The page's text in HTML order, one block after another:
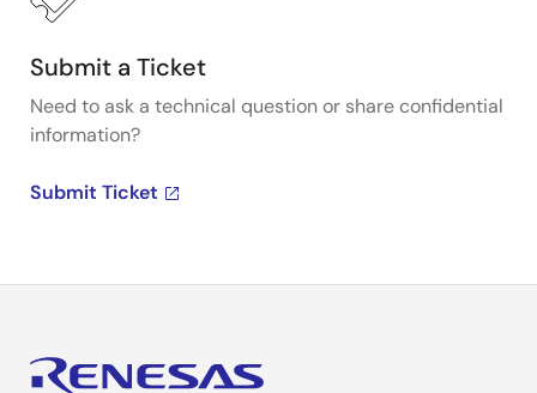
Submit a Ticket
Need to ask a technical question or share confidential
information?
Submit Ticket